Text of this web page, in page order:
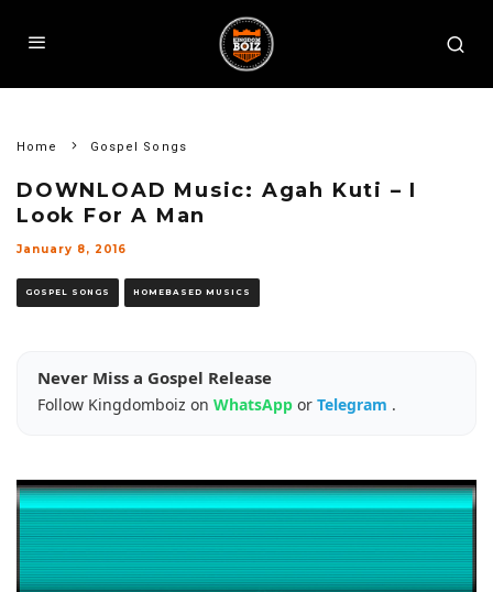
Home Gospel Songs
DOWNLOAD Music: Agah Kuti – I
Look For A Man
January 8, 2016
GOSPEL SONGS HOMEBASED MUSICS
Never Miss a Gospel Release
Follow Kingdomboiz on WhatsApp or Telegram .